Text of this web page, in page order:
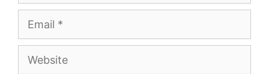
Email
Website